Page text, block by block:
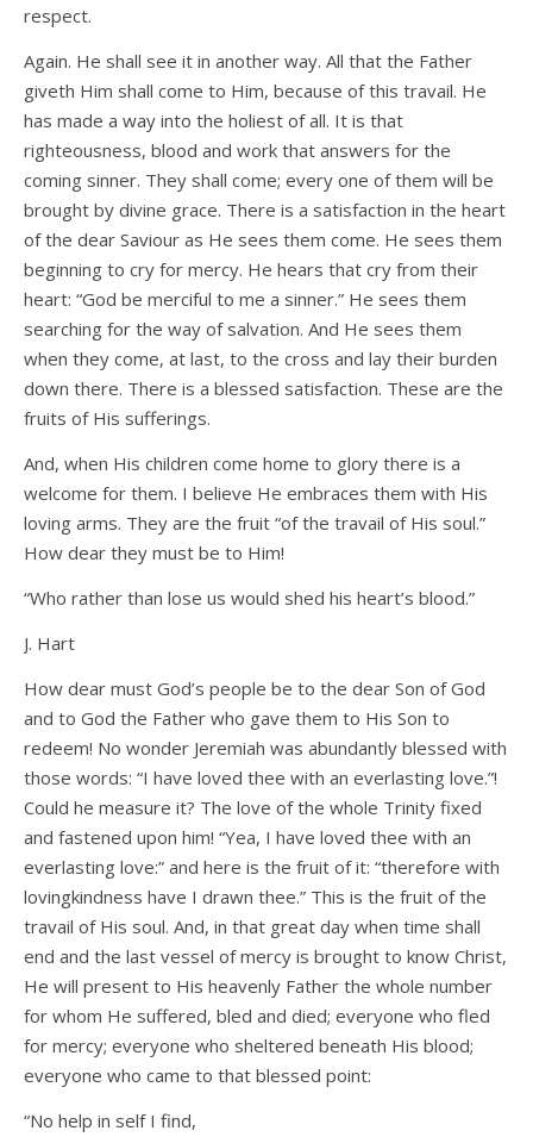
respect.
Again. He shall see it in another way. All that the Father
giveth Him shall come to Him, because of this travail. He
has made a way into the holiest of all. It is that
righteousness, blood and work that answers for the
coming sinner. They shall come; every one of them will be
brought by divine grace. There is a satisfaction in the heart
of the dear Saviour as He sees them come. He sees them
beginning to cry for mercy. He hears that cry from their
heart: “God be merciful to me a sinner.” He sees them
searching for the way of salvation. And He sees them
when they come, at last, to the cross and lay their burden
down there. There is a blessed satisfaction. These are the
fruits of His sufferings.
And, when His children come home to glory there is a
welcome for them. I believe He embraces them with His
loving arms. They are the fruit “of the travail of His soul.”
How dear they must be to Him!
“Who rather than lose us would shed his heart’s blood.”
J. Hart
How dear must God’s people be to the dear Son of God
and to God the Father who gave them to His Son to
redeem! No wonder Jeremiah was abundantly blessed with
those words: “I have loved thee with an everlasting love.”!
Could he measure it? The love of the whole Trinity fixed
and fastened upon him! “Yea, I have loved thee with an
everlasting love:” and here is the fruit of it: “therefore with
lovingkindness have I drawn thee.” This is the fruit of the
travail of His soul. And, in that great day when time shall
end and the last vessel of mercy is brought to know Christ,
He will present to His heavenly Father the whole number
for whom He suffered, bled and died; everyone who fled
for mercy; everyone who sheltered beneath His blood;
everyone who came to that blessed point:
“No help in self I find,